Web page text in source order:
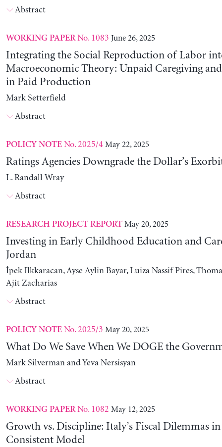
Abstract
WORKING PAPERNo. 1083 June 26, 2025
Integrating the Social Reproduction of Labor
Macroeconomic Theory: Unpaid Caregiving
in Paid Production
Mark Setterfield
Abstract
POLICY NOTENo. 2025/4 May 22, 2025
Ratings Agencies Downgrade the Dollar’s
L. Randall Wray
Abstract
RESEARCH PROJECT REPORT May 20, 2025
Investing in Early Childhood Education and
Jordan
İpek Ilkkaracan, Ayse Aylin Bayar, Luiza Nassif Pires,
Ajit Zacharias
Abstract
POLICY NOTENo. 2025/3 May 20, 2025
What Do We Save When We DOGE the
Mark Silverman and Yeva Nersisyan
Abstract
WORKING PAPERNo. 1082 May 12, 2025
Growth vs. Discipline: Italy’s Fiscal Dilemmas
Consistent Model